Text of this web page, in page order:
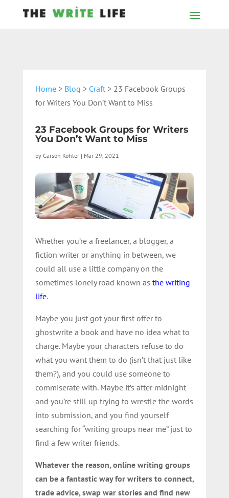
Home> Blog > Craft> 23 Facebook Groups
for Writers You Don’t Want to Miss
23 Facebook Groups for Writers
You Don’t Want to Miss
by Carson Kohler| Mar 29, 2021
Whether you’re a freelancer, a blogger, a
fiction writer or anything in between, we
could all use a little company on the
sometimes lonely road known as the writing
life.
Maybe you just got your first offer to
ghostwrite a book and have no idea what to
charge. Maybe your characters refuse to do
what you want them to do (isn’t that just like
them?), and you could use someone to
commiserate with. Maybe it’s after midnight
and you’re still up trying to wrestle the words
into submission, and you find yourself
searching for “writing groups near me” just to
find a few writer friends.
Whatever the reason, online writing groups
can be a fantastic way for writers to connect,
trade advice, swap war stories and find new